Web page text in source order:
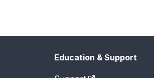
Education & Support